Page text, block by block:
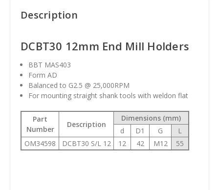
Description
DCBT30 12mm End Mill Holders
BBT MAS403
Form AD
Balanced to G2.5 @ 25,000RPM
For mounting straight shank tools with weldon flat
Part
Number
Description
Dimensions (mm)
d
D1 G
L
OM34598
DCBT30 S/L 12 12 42 M12 55